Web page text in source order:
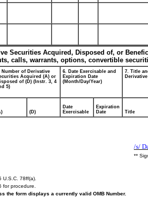
Securities Acquired, Disposed of, or
calls, warrants, options, convertible
Number of Derivative
Acquired (A) or
of (D) (Instr. 3, 4
5)
6. Date Exercisable and
Expiration Date
(Month/Day/Year)
7. Title
(D)
Date
Exercisable
Expiration
Date
Title
/s/
**
U.S.C. 78ff(a).
for procedure.
the form displays a currently valid OMB Number.